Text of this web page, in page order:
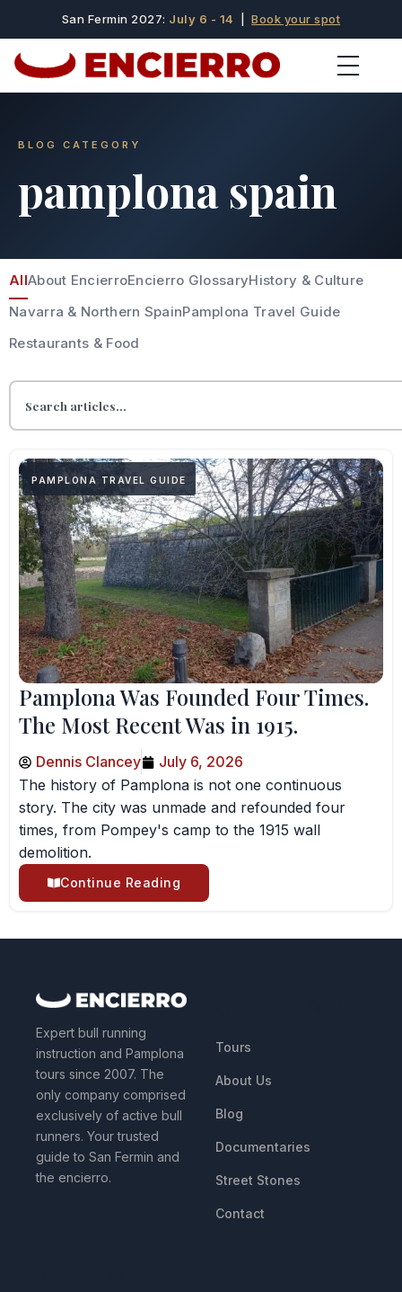
San Fermin 2027: July 6 - 14 |Book your spot
BLOG CATEGORY
pamplona spain
AllAbout EncierroEncierro GlossaryHistory & Culture
Navarra & Northern SpainPamplona Travel Guide
Restaurants & Food
PAMPLONA TRAVEL GUIDE
Pamplona Was Founded Four Times.
The Most Recent Was in 1915.
Dennis Clancey
July 6, 2026
The history of Pamplona is not one continuous
story. The city was unmade and refounded four
times, from Pompey's camp to the 1915 wall
demolition.
Continue Reading
Expert bull running
instruction and Pamplona
tours since 2007. The
only company comprised
exclusively of active bull
runners. Your trusted
guide to San Fermin and
the encierro.
Tours
About Us
Blog
Documentaries
Street Stones
Contact